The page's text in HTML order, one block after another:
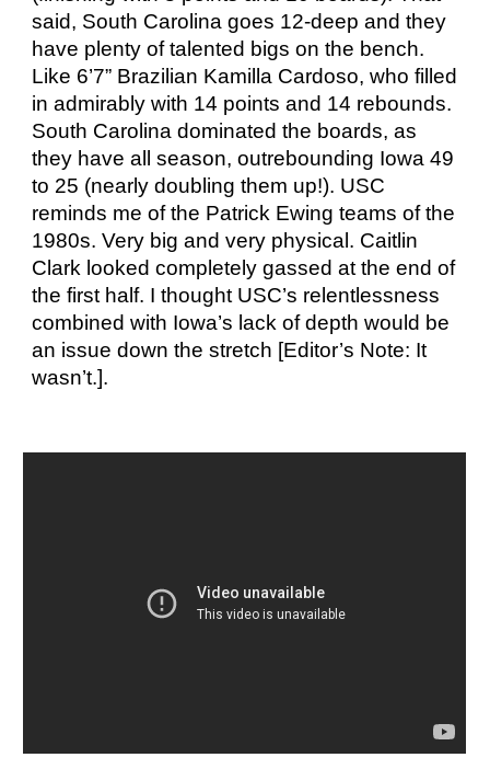
said, South Carolina goes 12-deep and they
have plenty of talented bigs on the bench.
Like 6’7” Brazilian Kamilla Cardoso, who filled
in admirably with 14 points and 14 rebounds.
South Carolina dominated the boards, as
they have all season, outrebounding Iowa 49
to 25 (nearly doubling them up!). USC
reminds me of the Patrick Ewing teams of the
1980s. Very big and very physical. Caitlin
Clark looked completely gassed at the end of
the first half. I thought USC’s relentlessness
combined with Iowa’s lack of depth would be
an issue down the stretch [Editor’s Note: It
wasn’t.].